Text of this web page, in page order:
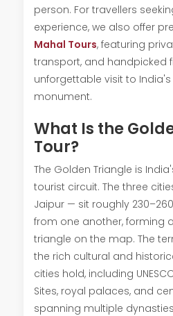
person. For travellers
experience, we also offer
Mahal Tours, featuring
transport, and handpicked
unforgettable visit to
monument.
What Is the
Tour?
The Golden Triangle is
tourist circuit. The three
Jaipur — sit roughly
from one another, forming
triangle on the map. The
the rich cultural and
cities hold, including
Sites, royal palaces, and
spanning multiple